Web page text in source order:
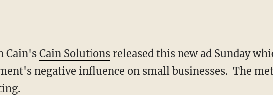
Cain'sCain Solutionsreleased this new ad Sunday
negative influence on small businesses. The